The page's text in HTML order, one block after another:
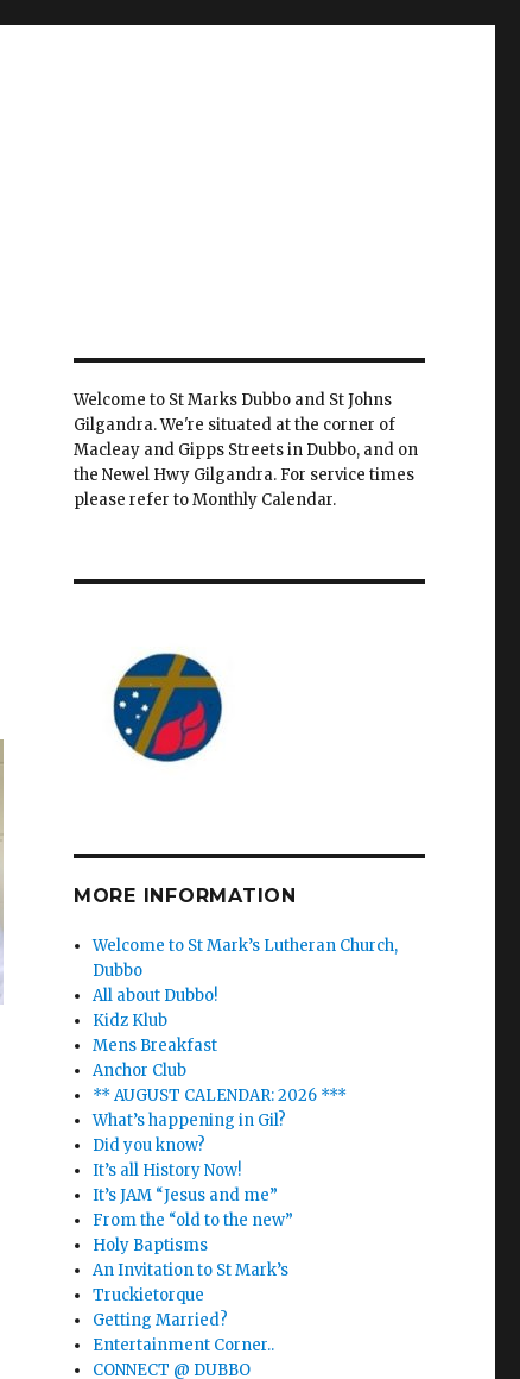
Welcome to St Marks Dubbo and St Johns
Gilgandra. We're situated at the corner of
Macleay and Gipps Streets in Dubbo, and on
the Newel Hwy Gilgandra. For service times
please refer to Monthly Calendar.
MORE INFORMATION
Welcome to St Mark’s Lutheran Church,
Dubbo
All about Dubbo!
Kidz Klub
Mens Breakfast
Anchor Club
** AUGUST CALENDAR: 2026 ***
What’s happening in Gil?
Did you know?
It’s all History Now!
It’s JAM “Jesus and me”
From the “old to the new”
Holy Baptisms
An Invitation to St Mark’s
Truckietorque
Getting Married?
Entertainment Corner..
CONNECT @ DUBBO